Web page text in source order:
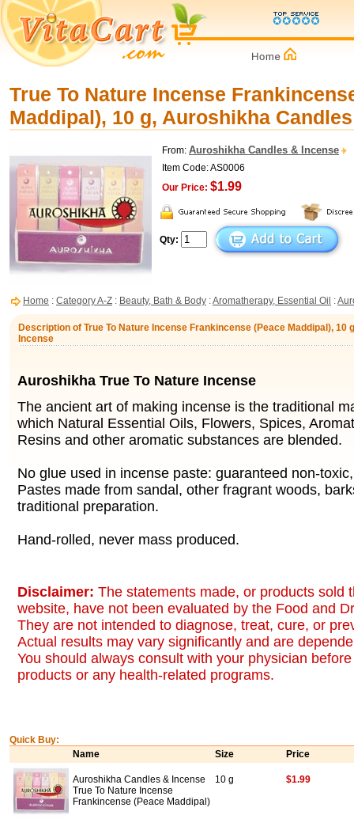
True To Nature Incense
Maddipal), 10 g, Auroshikha
From: Auroshikha Candles & Incense
Item Code: AS0006
Our Price: $1.99
Qty:
Home : Category A-Z : Beauty, Bath & Body :Aromatherapy, Essential Oil :
Description of True To Nature Incense Frankincense (Peace Maddipal), 10
Incense
Auroshikha True To Nature Incense
The ancient art of making incense is the traditional
which Natural Essential Oils, Flowers, Spices,
Resins and other aromatic substances are blended.
No glue used in incense paste: guaranteed non-
Pastes made from sandal, other fragrant woods,
traditional preparation.
Hand-rolled, never mass produced.
Disclaimer: The statements made, or products sold
website, have not been evaluated by the Food and
They are not intended to diagnose, treat, cure, or
Actual results may vary significantly and are
You should always consult with your physician
products or any health-related programs.
Quick Buy:
Name
Size Price
Auroshikha Candles & Incense
True To Nature Incense
Frankincense (Peace Maddipal)
10 g $1.99